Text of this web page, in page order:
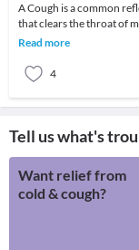
A Cough is a common
that clears the throat of
foreign irritants.
Read more
4
Tell us what's
Want relief from
cold & cough?